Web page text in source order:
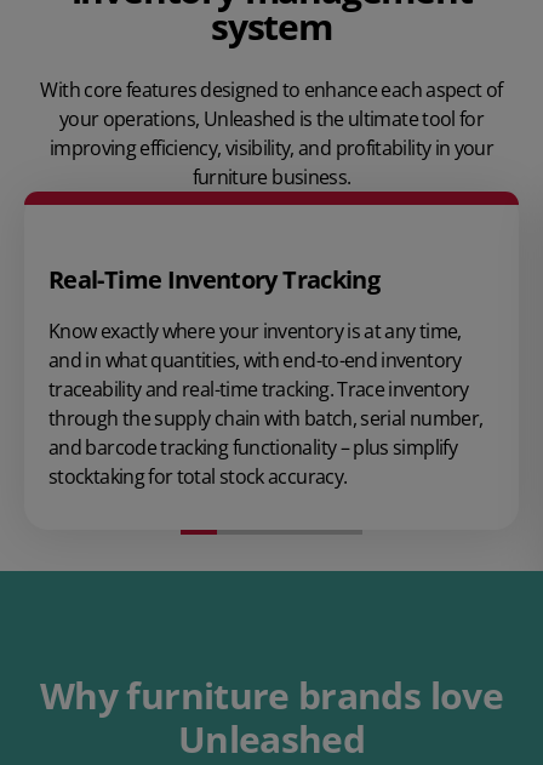
system
With core features designed to enhance each aspect of
your operations, Unleashed is the ultimate tool for
improving efficiency, visibility, and profitability in your
furniture business.
Real-Time Inventory Tracking
Know exactly where your inventory is at any time,
and in what quantities, with end-to-end inventory
traceability and real-time tracking. Trace inventory
through the supply chain with batch, serial number,
and barcode tracking functionality – plus simplify
stocktaking for total stock accuracy.
Why furniture brands love
Unleashed